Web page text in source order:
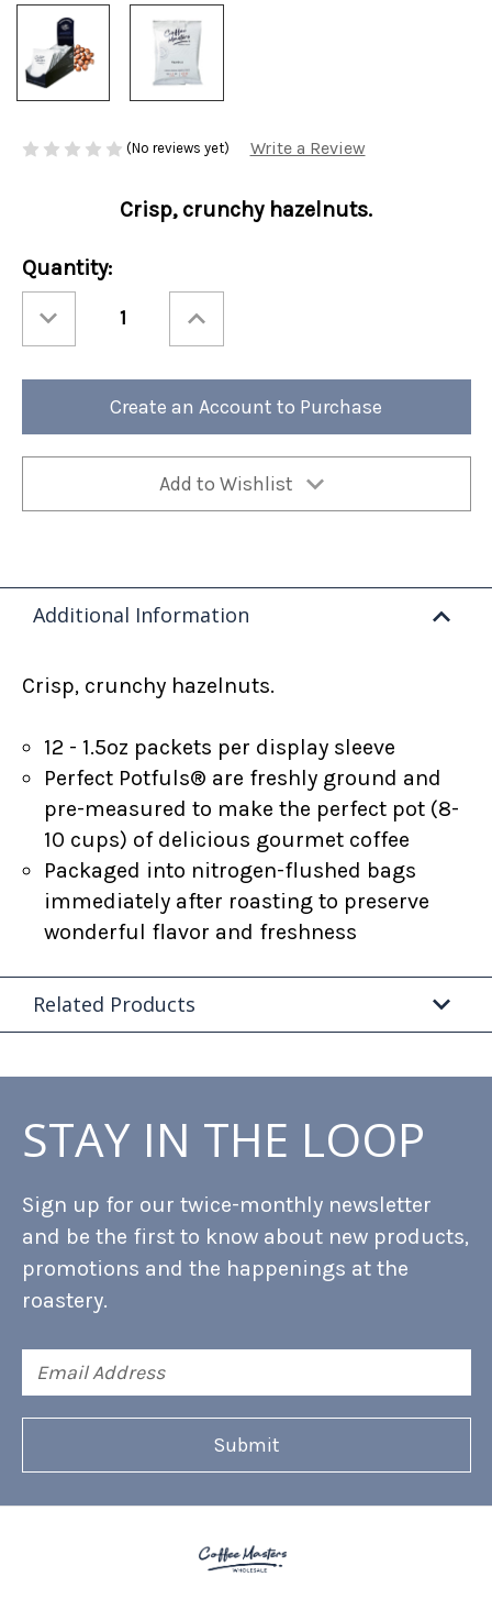
(No reviews yet) Write a Review
Crisp, crunchy hazelnuts.
Current
Stock:
Quantity:
Quantity
Perfect
Hazelnut
Quantity
Perfect
Hazelnut
12/cs
Create an Account to Purchase
Add to Wishlist
Additional Information
Crisp, crunchy hazelnuts.
12 - 1.5oz packets per display sleeve
Perfect Potfuls® are freshly ground and
pre-measured to make the perfect pot (8-
10 cups) of delicious gourmet coffee
Packaged into nitrogen-flushed bags
immediately after roasting to preserve
wonderful flavor and freshness
Related Products
STAY IN THE LOOP
Sign up for our twice-monthly newsletter
and be the first to know about new products,
promotions and the happenings at the
roastery.
Address